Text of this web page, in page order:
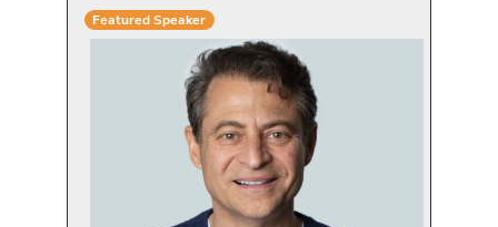
Featured Speaker